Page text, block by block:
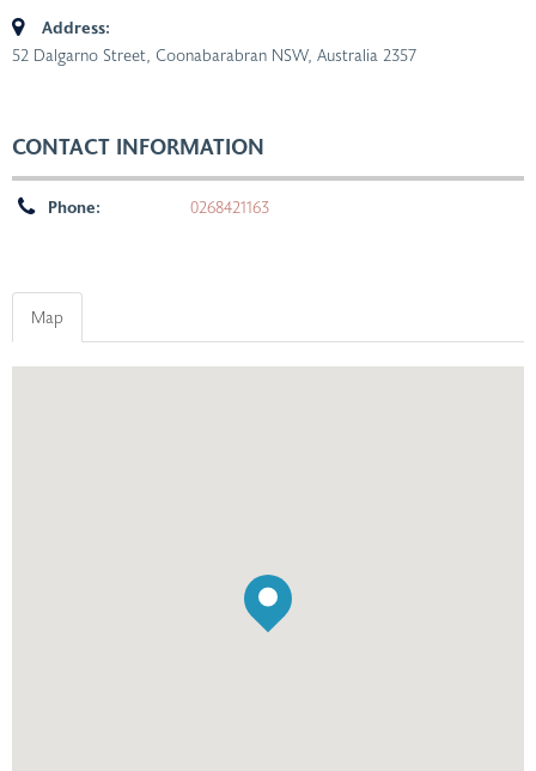
Address:
52 Dalgarno Street, Coonabarabran NSW, Australia 2357
CONTACT INFORMATION
Phone: 0268421163
Map